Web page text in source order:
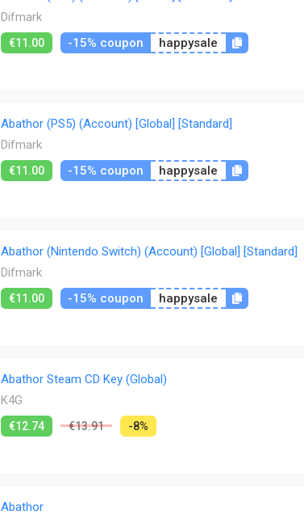
Difmark
€11.00 -15% coupon happysale
Abathor (PS5) (Account) [Global] [Standard]
Difmark
€11.00 -15% coupon happysale
Abathor (Nintendo Switch) (Account) [Global] [Standard]
Difmark
€11.00 -15% coupon happysale
Abathor Steam CD Key (Global)
K4G
€12.74 €13.91 -8%
Abathor